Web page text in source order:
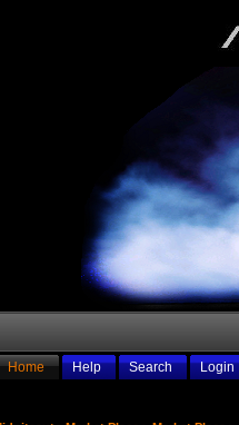
Home Help Search Login